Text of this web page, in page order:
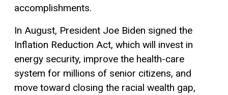
accomplishments.
In August, President Joe Biden signed the
Inflation Reduction Act, which will invest in
energy security, improve the health-care
system for millions of senior citizens, and
move toward closing the racial wealth gap,